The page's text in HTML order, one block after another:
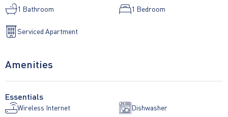
1 Bathroom 1 Bedroom
Serviced Apartment
Amenities
Essentials
Wireless Internet Dishwasher